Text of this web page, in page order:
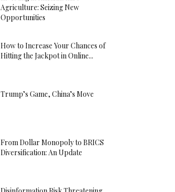
Agriculture: Seizing New
Opportunities
How to Increase Your Chances of
Hitting the Jackpot in Online...
Trump’s Game, China’s Move
From Dollar Monopoly to BRICS
Diversification: An Update